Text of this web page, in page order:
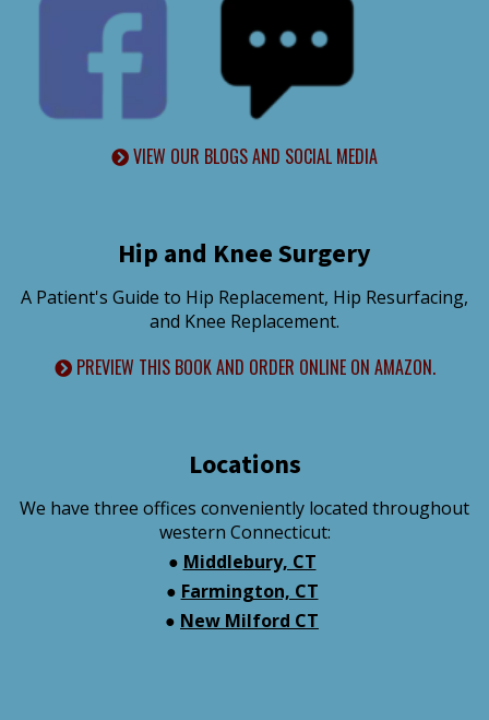
VIEW OUR BLOGS AND SOCIAL MEDIA
Hip and Knee Surgery
A Patient's Guide to Hip Replacement, Hip Resurfacing,
and Knee Replacement.
PREVIEW THIS BOOK AND ORDER ONLINE ON AMAZON.
Locations
We have three offices conveniently located throughout
western Connecticut:
● Middlebury, CT
● Farmington, CT
● New Milford CT